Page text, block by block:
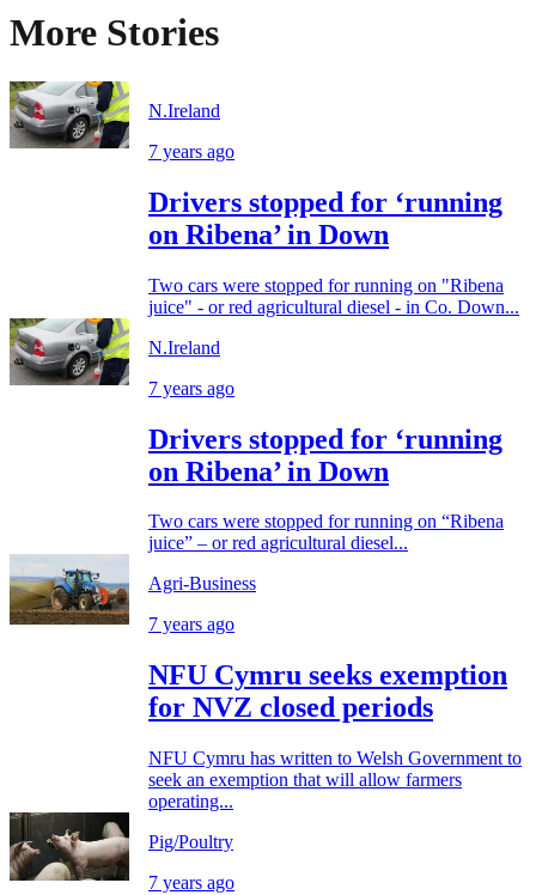
More Stories
N.Ireland
7 years ago
Drivers stopped for ‘running
on Ribena’ in Down
Two cars were stopped for running on "Ribena
juice" - or red agricultural diesel - in Co. Down...
N.Ireland
7 years ago
Drivers stopped for ‘running
on Ribena’ in Down
Two cars were stopped for running on “Ribena
juice” – or red agricultural diesel...
Agri-Business
7 years ago
NFU Cymru seeks exemption
for NVZ closed periods
NFU Cymru has written to Welsh Government to
seek an exemption that will allow farmers
operating...
Pig/Poultry
7 years ago